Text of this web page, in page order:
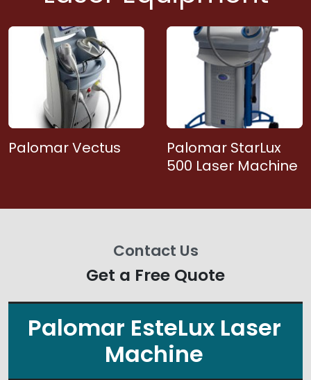
Palomar Vectus
Palomar StarLux
500 Laser Machine
Contact Us
Get a Free Quote
Palomar EsteLux Laser
Machine